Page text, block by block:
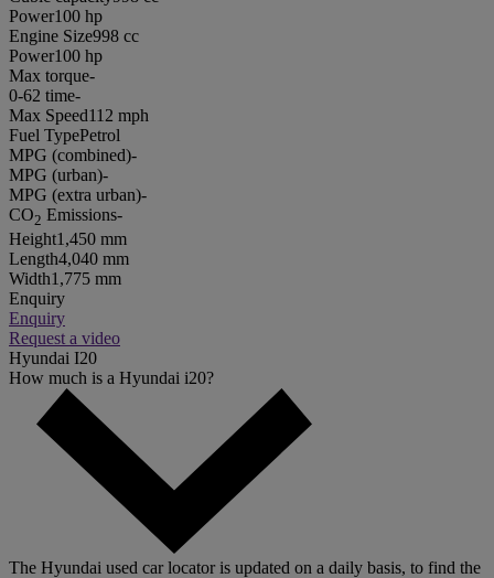
Power100 hp
Engine Size998 cc
Power100 hp
Max torque-
0-62 time-
Max Speed112 mph
Fuel TypePetrol
MPG (combined)-
MPG (urban)-
MPG (extra urban)-
CO2 Emissions-
Height1,450 mm
Length4,040 mm
Width1,775 mm
Enquiry
Enquiry
Request a video
Hyundai I20
How much is a Hyundai i20?
The Hyundai used car locator is updated on a daily basis, to find the